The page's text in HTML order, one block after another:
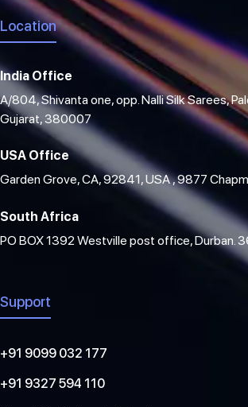
Location
India Office
A/804, Shivanta one, opp. Nalli Silk Sarees,
Gujarat, 380007
USA Office
Garden Grove, CA, 92841, USA , 9877
South Africa
PO BOX 1392 Westville post office, Durban.
Support
+91 9099 032 177
+91 9327 594 110